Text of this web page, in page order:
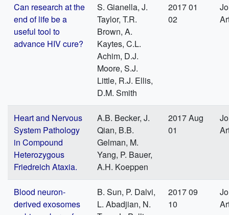
Can research at the
end of life be a
useful tool to
advance HIV cure?
S. Gianella, J.
Taylor, T.R.
Brown, A.
Kaytes, C.L.
Achim, D.J.
Moore, S.J.
Little, R.J. Ellis,
D.M. Smith
2017 01
02
Heart and Nervous
System Pathology
in Compound
Heterozygous
Friedreich Ataxia.
A.B. Becker, J.
Qian, B.B.
Gelman, M.
Yang, P. Bauer,
A.H. Koeppen
2017 Aug
01
Blood neuron-
derived exosomes
B. Sun, P. Dalvi,
L. Abadjian, N.
2017 09
10